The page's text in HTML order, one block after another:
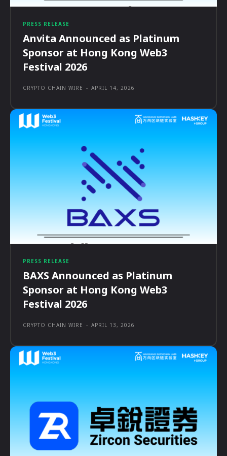
PRESS RELEASE
Anvita Announced as Platinum
Sponsor at Hong Kong Web3
Festival 2026
CRYPTO CHAIN WIRE - APRIL 14, 2026
PRESS RELEASE
BAXS Announced as Platinum
Sponsor at Hong Kong Web3
Festival 2026
CRYPTO CHAIN WIRE - APRIL 13, 2026